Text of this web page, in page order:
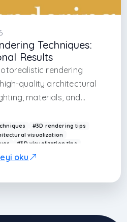
Techniques:
Results
rendering
quality architectural
materials, and
#3D rendering tips
visualization
#3D visualization tips
oku